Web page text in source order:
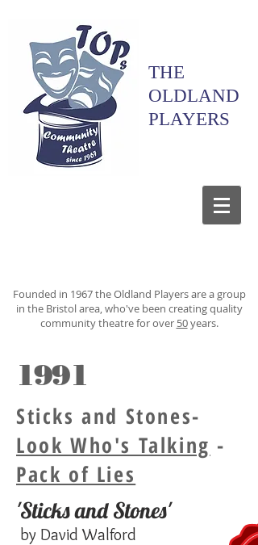
THE
OLDLAND
PLAYERS
Founded in 1967 the Oldland Players are a group
in the Bristol area, who've been creating quality
community theatre for over 50years.
1991
Sticks and Stones-
Look Who's Talking -
Pack of Lies
'Sticks and Stones'
by David Walford